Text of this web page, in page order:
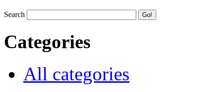
Search
Categories
All categories